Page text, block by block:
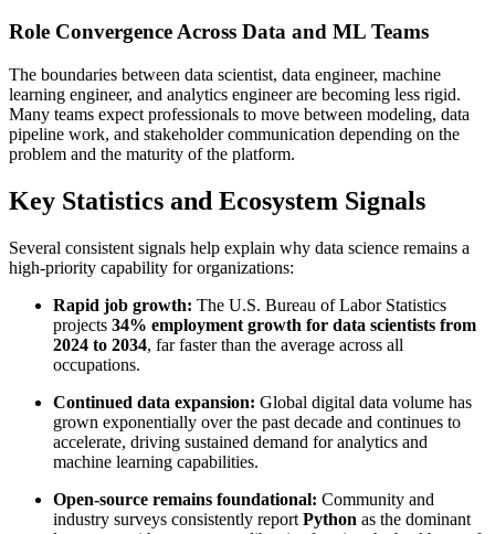
Role Convergence Across Data and ML Teams
The boundaries between data scientist, data engineer, machine
learning engineer, and analytics engineer are becoming less rigid.
Many teams expect professionals to move between modeling, data
pipeline work, and stakeholder communication depending on the
problem and the maturity of the platform.
Key Statistics and Ecosystem Signals
Several consistent signals help explain why data science remains a
high-priority capability for organizations:
Rapid job growth: The U.S. Bureau of Labor Statistics
projects 34% employment growth for data scientists from
2024 to 2034, far faster than the average across all
occupations.
Continued data expansion: Global digital data volume has
grown exponentially over the past decade and continues to
accelerate, driving sustained demand for analytics and
machine learning capabilities.
Open-source remains foundational: Community and
industry surveys consistently report Python as the dominant